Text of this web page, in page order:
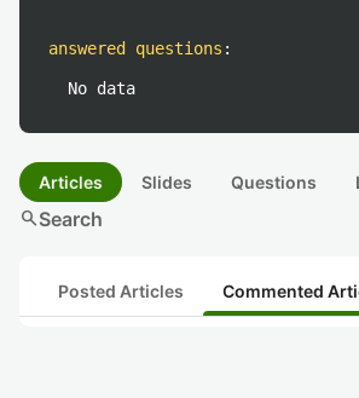
answered questions :
No data
Articles Slides Questions
searchSearch
Posted Articles Commented